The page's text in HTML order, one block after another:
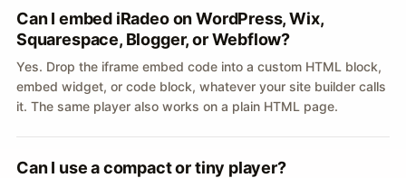
Can I embed iRadeo on WordPress, Wix,
Squarespace, Blogger, or Webflow?
Yes. Drop the iframe embed code into a custom HTML block,
embed widget, or code block, whatever your site builder calls
it. The same player also works on a plain HTML page.
Can I use a compact or tiny player?